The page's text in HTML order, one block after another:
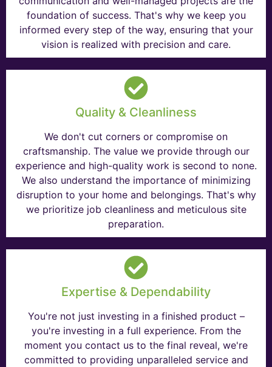
foundation of success. That's why we keep you
informed every step of the way, ensuring that your
vision is realized with precision and care.
Quality & Cleanliness
We don't cut corners or compromise on
craftsmanship. The value we provide through our
experience and high-quality work is second to none.
We also understand the importance of minimizing
disruption to your home and belongings. That's why
we prioritize job cleanliness and meticulous site
preparation.
Expertise & Dependability
You're not just investing in a finished product –
you're investing in a full experience. From the
moment you contact us to the final reveal, we're
committed to providing unparalleled service and